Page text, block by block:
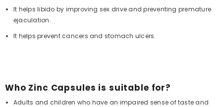
It helps libido by improving sex drive and preventing premature
ejaculation.
It helps prevent cancers and stomach ulcers.
Who Zinc Capsules is suitable for?
Adults and children who have an impaired sense of taste and